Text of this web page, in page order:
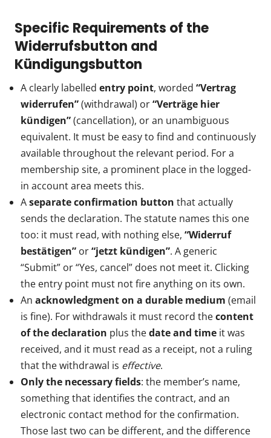
Specific Requirements of the
Widerrufsbutton and
Kündigungsbutton
A clearly labelled entry point, worded “Vertrag
widerrufen”(withdrawal) or“Verträge hier
kündigen”(cancellation), or an unambiguous
equivalent. It must be easy to find and continuously
available throughout the relevant period. For a
membership site, a prominent place in the logged-
in account area meets this.
Aseparate confirmation button that actually
sends the declaration. The statute names this one
too: it must read, with nothing else, “Widerruf
bestätigen” or“jetzt kündigen”. A generic
“Submit” or “Yes, cancel” does not meet it. Clicking
the entry point must not fire anything on its own.
An acknowledgment on a durable medium (email
is fine). For withdrawals it must record thecontent
of the declaration plus thedate and time it was
received, and it must read as a receipt, not a ruling
that the withdrawal is effective.
Only the necessary fields: the member’s name,
something that identifies the contract, and an
electronic contact method for the confirmation.
Those last two can be different, and the difference